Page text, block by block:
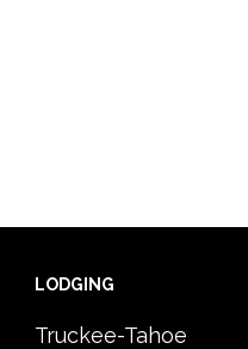
LODGING
Truckee-Tahoe